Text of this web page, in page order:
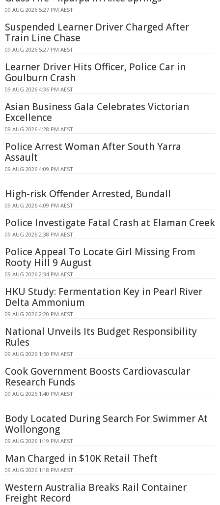
09 AUG 2026 5:27 PM AEST
Suspended Learner Driver Charged After
Train Line Chase
09 AUG 2026 5:27 PM AEST
Learner Driver Hits Officer, Police Car in
Goulburn Crash
09 AUG 2026 4:36 PM AEST
Asian Business Gala Celebrates Victorian
Excellence
09 AUG 2026 4:28 PM AEST
Police Arrest Woman After South Yarra
Assault
09 AUG 2026 4:09 PM AEST
High-risk Offender Arrested, Bundall
09 AUG 2026 4:09 PM AEST
Police Investigate Fatal Crash at Elaman Creek
09 AUG 2026 2:38 PM AEST
Police Appeal To Locate Girl Missing From
Rooty Hill 9 August
09 AUG 2026 2:34 PM AEST
HKU Study: Fermentation Key in Pearl River
Delta Ammonium
09 AUG 2026 2:20 PM AEST
National Unveils Its Budget Responsibility
Rules
09 AUG 2026 1:50 PM AEST
Cook Government Boosts Cardiovascular
Research Funds
09 AUG 2026 1:40 PM AEST
Body Located During Search For Swimmer At
Wollongong
09 AUG 2026 1:19 PM AEST
Man Charged in $10K Retail Theft
09 AUG 2026 1:18 PM AEST
Western Australia Breaks Rail Container
Freight Record